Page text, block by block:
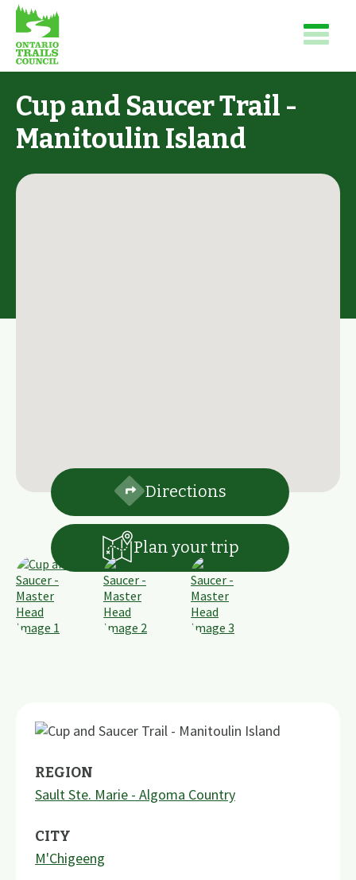
Cup and Saucer Trail -
Manitoulin Island
Directions
Plan your trip
REGION
Sault Ste. Marie - Algoma Country
CITY
M'Chigeeng